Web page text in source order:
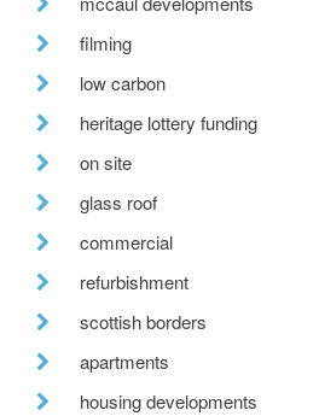
filming
low carbon
heritage lottery funding
on site
glass roof
commercial
refurbishment
scottish borders
apartments
housing developments